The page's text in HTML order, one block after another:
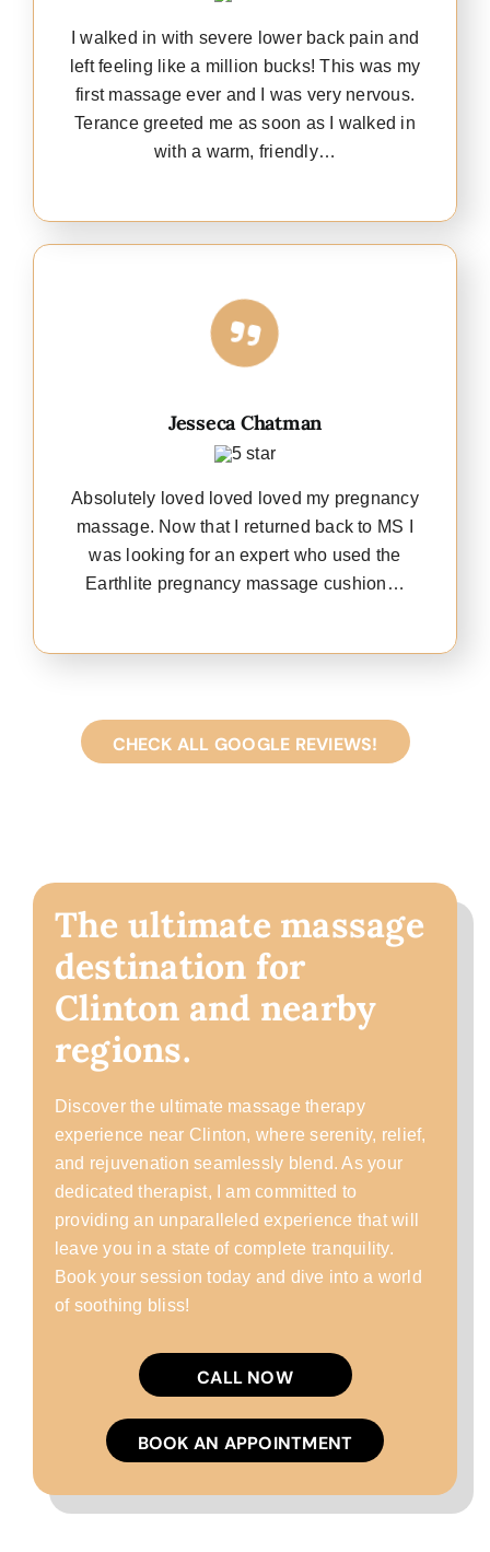
I walked in with severe lower back pain and
left feeling like a million bucks! This was my
first massage ever and I was very nervous.
Terance greeted me as soon as I walked in
with a warm, friendly…
Jesseca Chatman
Absolutely loved loved loved my pregnancy
massage. Now that I returned back to MS I
was looking for an expert who used the
Earthlite pregnancy massage cushion…
CHECK ALL GOOGLE REVIEWS!
The ultimate massage
destination for
Clinton and nearby
regions.
Discover the ultimate massage therapy
experience near Clinton, where serenity, relief,
and rejuvenation seamlessly blend. As your
dedicated therapist, I am committed to
providing an unparalleled experience that will
leave you in a state of complete tranquility.
Book your session today and dive into a world
of soothing bliss!
CALL NOW
BOOK AN APPOINTMENT